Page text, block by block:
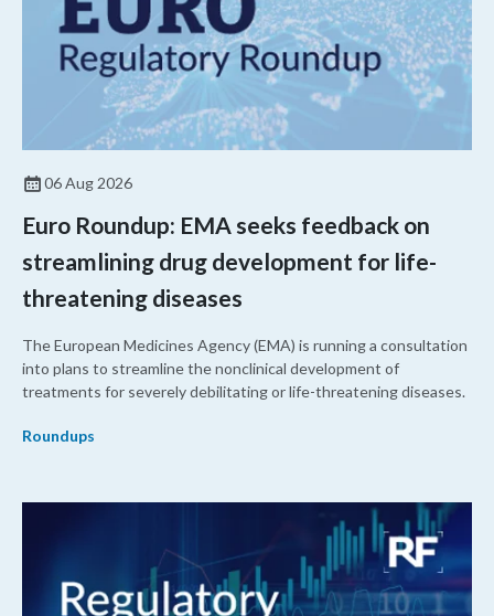
06 Aug 2026
Euro Roundup: EMA seeks feedback on
streamlining drug development for life-
threatening diseases
The European Medicines Agency (EMA) is running a consultation
into plans to streamline the nonclinical development of
treatments for severely debilitating or life-threatening diseases.
Roundups